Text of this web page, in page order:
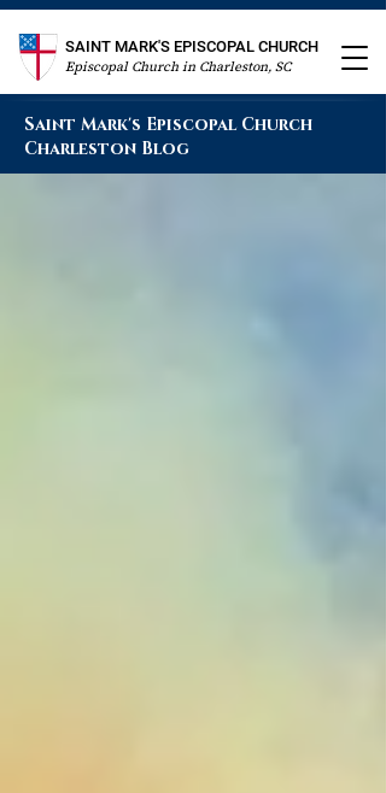
SAINT MARK'S EPISCOPAL CHURCH
Episcopal Church in Charleston, SC
Saint Mark's Episcopal Church
Charleston Blog